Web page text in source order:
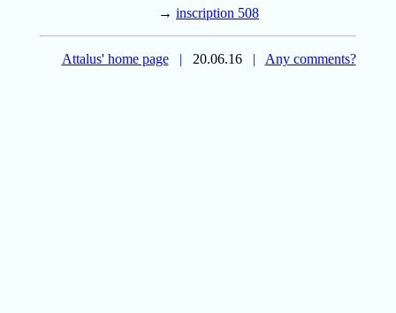
→ inscription 508
Attalus' home page | 20.06.16 | Any comments?